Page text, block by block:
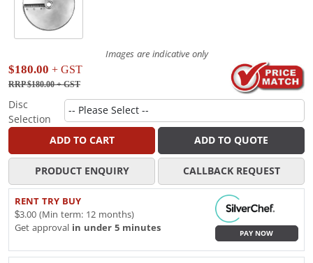
Images are indicative only
$180.00 + GST
RRP $180.00+ GST
Disc
Selection
ADD TO CART
ADD TO QUOTE
PRODUCT ENQUIRY CALLBACK REQUEST
RENT TRY BUY
$3.00 (Min term: 12 months)
Get approval in under 5 minutes
PAY NOW